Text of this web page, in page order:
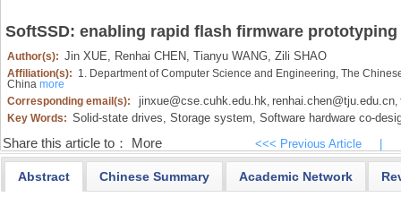
SoftSSD: enabling rapid flash firmware
Author(s): Jin XUE, Renhai CHEN, Tianyu WANG, Zili SHAO
Affiliation(s): 1. Department of Computer Science and Engineering, The
China more
Corresponding email(s):
jinxue@cse.cuhk.edu.hk, renhai.chen@tju.edu.cn,
Key Words: Solid-state drives, Storage system, Software hardware co-
Share this article to： More <<< Previous Article
Abstract Chinese Summary Academic Network